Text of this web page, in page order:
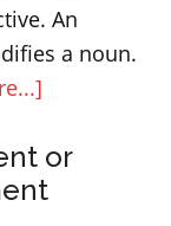
An
a noun.
ways
to
or